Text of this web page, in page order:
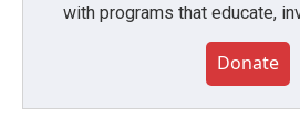
with programs that educate,
Donate